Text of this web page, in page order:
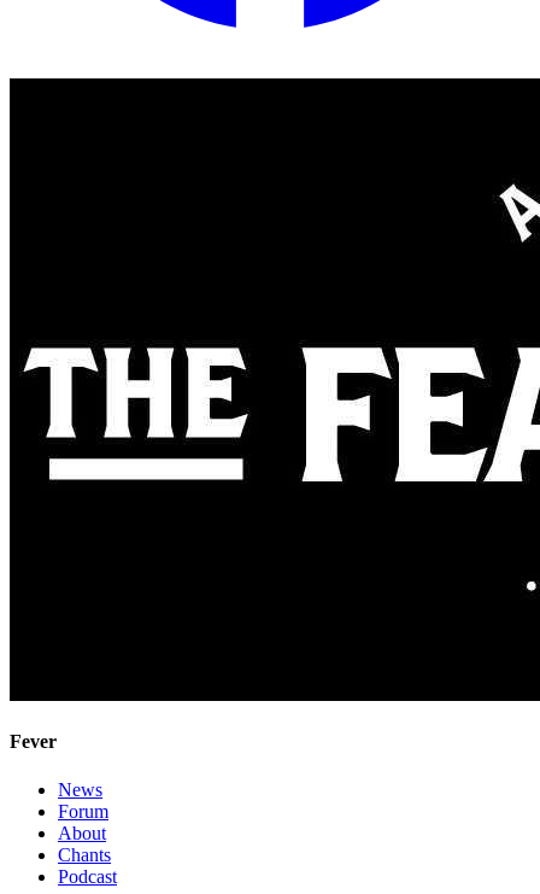
Fever
News
Forum
About
Chants
Podcast